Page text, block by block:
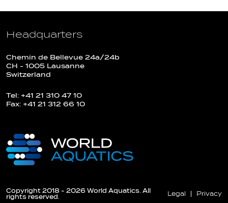
Headquarters
Chemin de Bellevue 24a/24b
CH - 1005 Lausanne
Switzerland
Tel: +41 21 310 47 10
Fax: +41 21 312 66 10
Copyright 2018 - 2026 World Aquatics. All
rights reserved.
Legal Privacy